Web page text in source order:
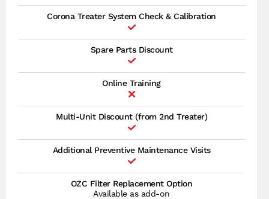
Corona Treater System Check & Calibration
Spare Parts Discount
Online Training
Multi-Unit Discount (from 2nd Treater)
Additional Preventive Maintenance Visits
OZC Filter Replacement Option
Available as add-on